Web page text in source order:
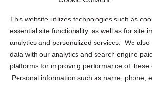
This website utilizes technologies such as
essential site functionality, as well as for site
analytics and personalized services. We also
data with our analytics and search engine
platforms for improving performance of these
Personal information such as name, phone,
Privacy Statement (US)
Cookie Policy (CA)
Privacy Statement (CA)